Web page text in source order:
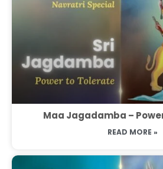
Maa Jagadamba –
READ MORE »